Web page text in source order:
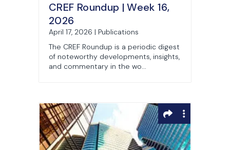
CREF Roundup | Week 16,
2026
April 17, 2026 | Publications
The CREF Roundup is a periodic digest
of noteworthy developments, insights,
and commentary in the wo...